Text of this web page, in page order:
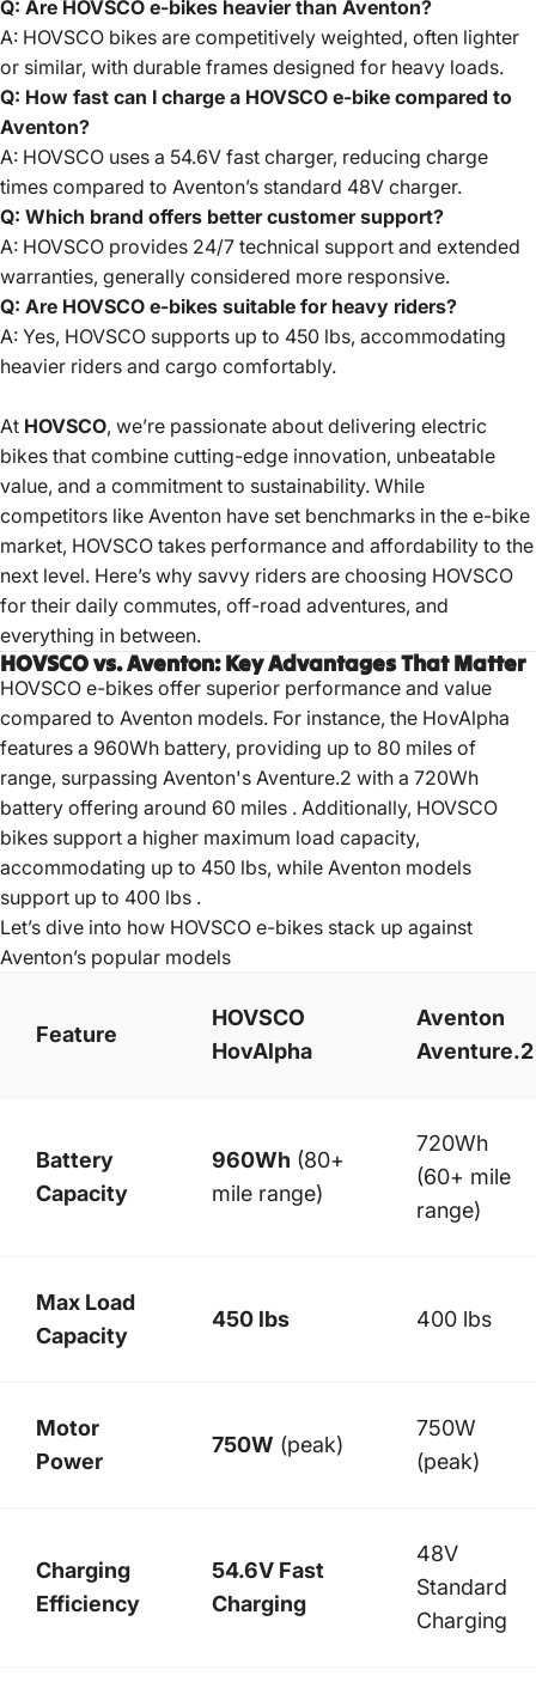
Q: Are HOVSCO e-bikes heavier than Aventon?
A: HOVSCO bikes are competitively weighted, often lighter
or similar, with durable frames designed for heavy loads.
Q: How fast can I charge a HOVSCO e-bike compared to
Aventon?
A: HOVSCO uses a 54.6V fast charger, reducing charge
times compared to Aventon’s standard 48V charger.
Q: Which brand offers better customer support?
A: HOVSCO provides 24/7 technical support and extended
warranties, generally considered more responsive.
Q: Are HOVSCO e-bikes suitable for heavy riders?
A: Yes, HOVSCO supports up to 450 lbs, accommodating
heavier riders and cargo comfortably.
At HOVSCO, we’re passionate about delivering electric
bikes that combine cutting-edge innovation, unbeatable
value, and a commitment to sustainability. While
competitors like Aventon have set benchmarks in the e-bike
market, HOVSCO takes performance and affordability to the
next level. Here’s why savvy riders are choosing HOVSCO
for their daily commutes, off-road adventures, and
everything in between.
HOVSCO vs. Aventon: Key Advantages That Matter
HOVSCO e-bikes offer superior performance and value
compared to Aventon models. For instance, the HovAlpha
features a 960Wh battery, providing up to 80 miles of
range, surpassing Aventon's Aventure.2 with a 720Wh
battery offering around 60 miles . Additionally, HOVSCO
bikes support a higher maximum load capacity,
accommodating up to 450 lbs, while Aventon models
support up to 400 lbs .
Let’s dive into how HOVSCO e-bikes stack up against
Aventon’s popular models
Feature
HOVSCO
HovAlpha
Aventon
Aventure.2
Battery
Capacity
960Wh (80+
mile range)
720Wh
(60+ mile
range)
Max Load
Capacity
450 lbs 400 lbs
Motor
Power
750W (peak)
750W
(peak)
Charging
Efficiency
54.6V Fast
Charging
48V
Standard
Charging